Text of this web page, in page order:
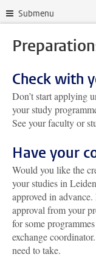
Submenu
Check with
Don’t start applying
your study
See your faculty or
Have your
Would you like the
your studies in
approved in
approval from your
for some
exchange
need to take.